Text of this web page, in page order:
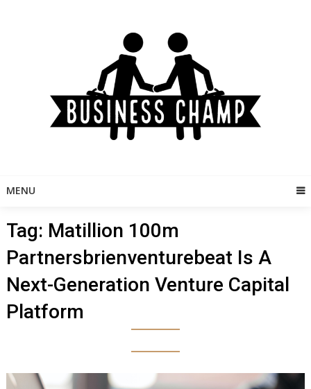
MENU
Tag: Matillion 100m
Partnersbrienventurebeat Is A
Next-Generation Venture Capital
Platform